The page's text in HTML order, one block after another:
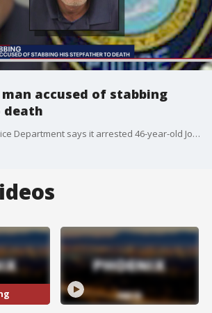
accused of stabbing
The Bullhead City Police Department says it arrested 46-year-old John Ashley James after the Thursday killing of 65-year-old Gabriel Paz Toledano.